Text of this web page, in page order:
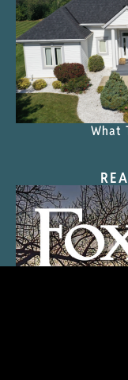
What